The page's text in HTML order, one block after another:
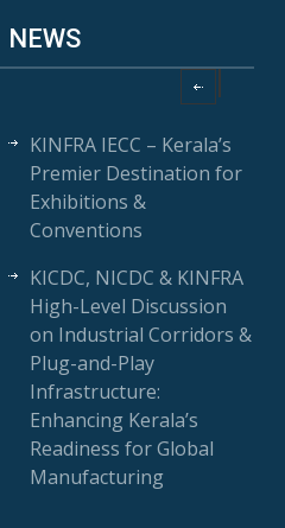
NEWS
KINFRA IECC – Kerala’s
Premier Destination for
Exhibitions &
Conventions
KICDC, NICDC & KINFRA
High-Level Discussion
on Industrial Corridors &
Plug-and-Play
Infrastructure:
Enhancing Kerala’s
Readiness for Global
Manufacturing